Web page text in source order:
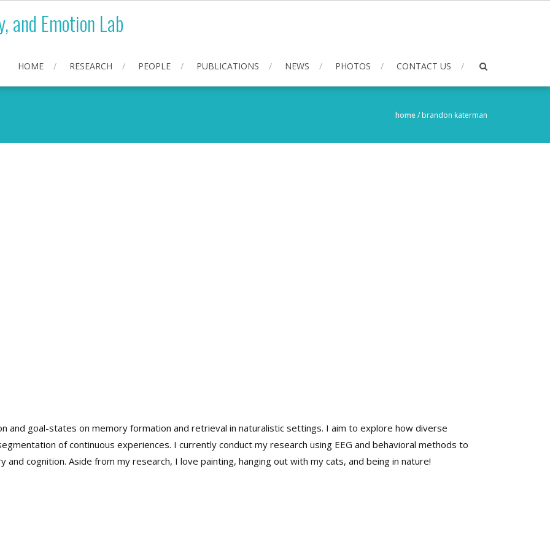
and Emotion Lab
HOME RESEARCH PEOPLE PUBLICATIONS NEWS PHOTOS CONTACT US
home/ brandon katerman
and goal-states on memory formation and retrieval in naturalistic settings. I aim to explore how diverse
of continuous experiences. I currently conduct my research using EEG and behavioral methods to
cognition. Aside from my research, I love painting, hanging out with my cats, and being in nature!